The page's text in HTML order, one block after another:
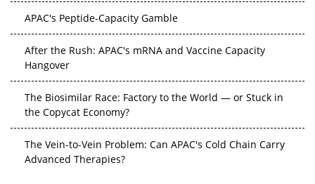
APAC's Peptide-Capacity Gamble
After the Rush: APAC's mRNA and Vaccine Capacity
Hangover
The Biosimilar Race: Factory to the World — or Stuck in
the Copycat Economy?
The Vein-to-Vein Problem: Can APAC's Cold Chain Carry
Advanced Therapies?